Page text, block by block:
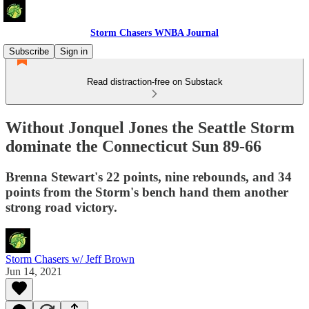
Storm Chasers WNBA Journal
Subscribe
Sign in
Read distraction-free on Substack
Without Jonquel Jones the Seattle Storm
dominate the Connecticut Sun 89-66
Brenna Stewart's 22 points, nine rebounds, and 34
points from the Storm's bench hand them another
strong road victory.
Storm Chasers w/ Jeff Brown
Jun 14, 2021